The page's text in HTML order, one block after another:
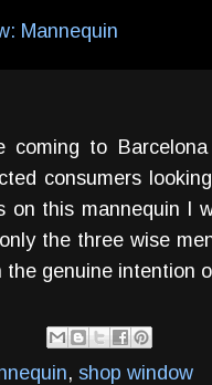
to
consumers
on this mannequin I
the three wise
the genuine intention
, shop window